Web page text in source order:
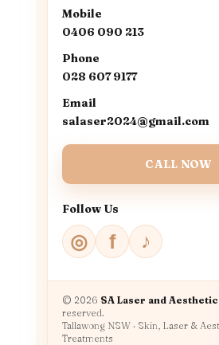
Mobile
0406 090 213
Phone
028 607 9177
Email
salaser2024@gmail.com
CALL NOW
Follow Us
◎ f ♪
© 2026 SA Laser and
reserved.
Tallawong NSW · Skin, Laser &
Treatments